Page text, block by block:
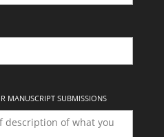
MANUSCRIPT SUBMISSIONS